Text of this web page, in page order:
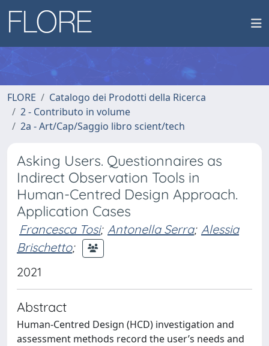
FLORE
Catalogo dei Prodotti della Ricerca
2 - Contributo in volume
2a - Art/Cap/Saggio libro scient/tech
Asking Users. Questionnaires as
Indirect Observation Tools in
Human-Centred Design Approach.
Application Cases
Francesca Tosi; Antonella Serra; Alessia
Brischetto;
2021
Abstract
Human-Centred Design (HCD) investigation and
assessment methods record the user’s needs and